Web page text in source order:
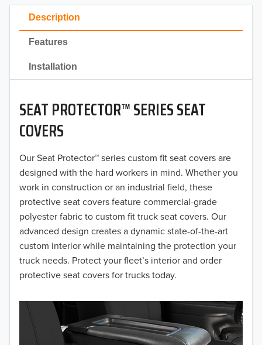
Description
Features
Installation
SEAT PROTECTOR™ SERIES SEAT
COVERS
Our Seat Protector™ series custom fit seat covers are
designed with the hard workers in mind. Whether you
work in construction or an industrial field, these
protective seat covers feature commercial-grade
polyester fabric to custom fit truck seat covers. Our
advanced design creates a dynamic state-of-the-art
custom interior while maintaining the protection your
truck needs. Protect your fleet’s interior and order
protective seat covers for trucks today.
2023
2022
2021
2020
2019
2018
2017
2016
2015
2014
2013
2011